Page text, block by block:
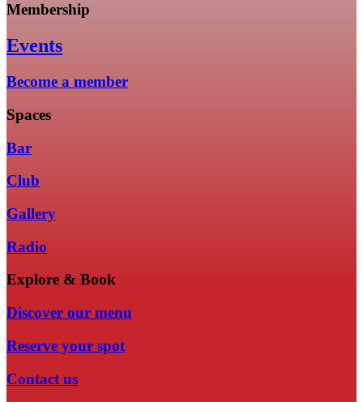
Membership
Events
Become a member
Spaces
Bar
Club
Gallery
Radio
Explore & Book
Discover our menu
Reserve your spot
Contact us